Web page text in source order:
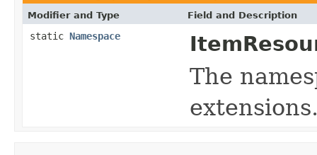
Modifier and Type Field and Description
static Namespace
The